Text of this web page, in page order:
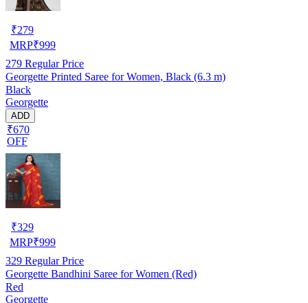
₹279
MRP₹999
279 Regular Price
Georgette Printed Saree for Women, Black (6.3 m)
Black
Georgette
ADD
₹670
OFF
₹329
MRP₹999
329 Regular Price
Georgette Bandhini Saree for Women (Red)
Red
Georgette